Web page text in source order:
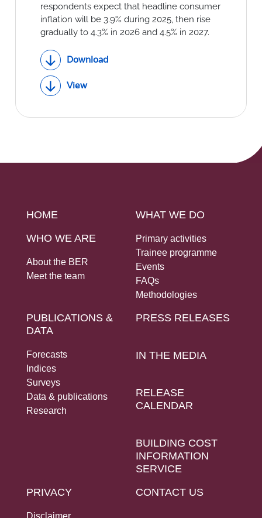
respondents expect that headline consumer
inflation will be 3.9% during 2025, then rise
gradually to 4.3% in 2026 and 4.5% in 2027.
Download
View
HOME
WHO WE ARE
About the BER
Meet the team
WHAT WE DO
Primary activities
Trainee programme
Events
FAQs
Methodologies
PUBLICATIONS &
DATA
Forecasts
Indices
Surveys
Data & publications
Research
PRESS RELEASES
IN THE MEDIA
RELEASE
CALENDAR
BUILDING COST
INFORMATION
SERVICE
PRIVACY
Disclaimer
CONTACT US